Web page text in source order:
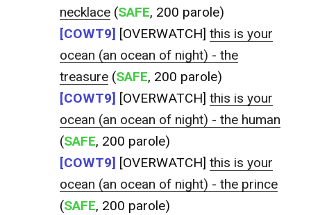
necklace (SAFE, 200 parole)
[COWT9] [OVERWATCH]this is your
ocean (an ocean of night) - the
treasure (SAFE, 200 parole)
[COWT9] [OVERWATCH]this is your
ocean (an ocean of night) - the human
(SAFE, 200 parole)
[COWT9] [OVERWATCH]this is your
ocean (an ocean of night) - the prince
(SAFE, 200 parole)